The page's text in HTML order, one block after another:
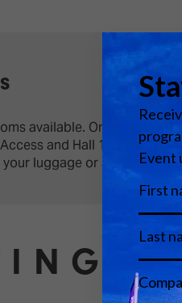
available. One
and Hall 1. Two more
luggage or a suitcase.